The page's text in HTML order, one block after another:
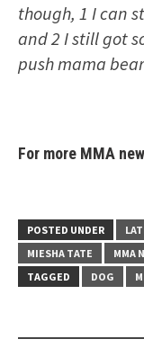
though, 1 I can
and 2 I still got
push mama
For more MMA
POSTED UNDER
MIESHA TATE
MMA
TAGGED
DOG